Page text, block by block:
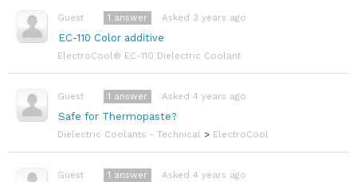
Guest
EC-110 Color additive
Asked 3 years ago
1 answer
ElectroCool® EC-110 Dielectric Coolant
Guest
Safe for Thermopaste?
Asked 4 years ago
1 answer
Dielectric Coolants - Technical > ElectroCool
Guest Asked 4 years ago
1 answer